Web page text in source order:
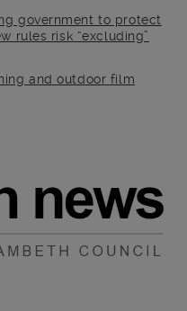
government to protect
rules risk “excluding”
and outdoor film